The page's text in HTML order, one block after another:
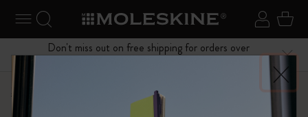
Toggle navigation Sign in
Search website
Don't miss out on free shipping for orders over
Menu
Shop Pro Collection